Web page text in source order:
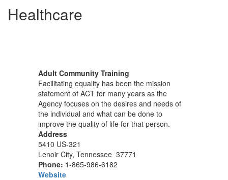
Healthcare
Adult Community Training
Facilitating equality has been the mission
statement of ACT for many years as the
Agency focuses on the desires and needs of
the individual and what can be done to
improve the quality of life for that person.
Address
5410 US-321
Lenoir City, Tennessee 37771
Phone: 1-865-986-6182
Website